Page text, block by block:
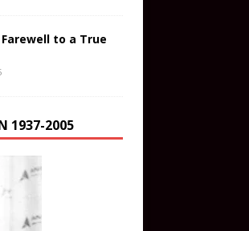
to a True
1937-2005